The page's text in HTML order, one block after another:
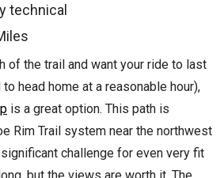
technical
of the trail and want your ride to last
head home at a reasonable hour),
is a great option. This path is
Rim Trail system near the northwest
challenge for even very fit
but the views are worth it. The